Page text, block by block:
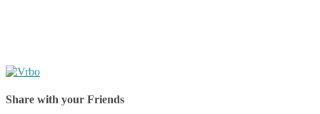
Share with your Friends